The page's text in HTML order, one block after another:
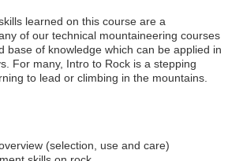
learned on this course are a
of our technical mountaineering courses
base of knowledge which can be applied in
For many, Intro to Rock is a stepping
to lead or climbing in the mountains.
(selection, use and care)